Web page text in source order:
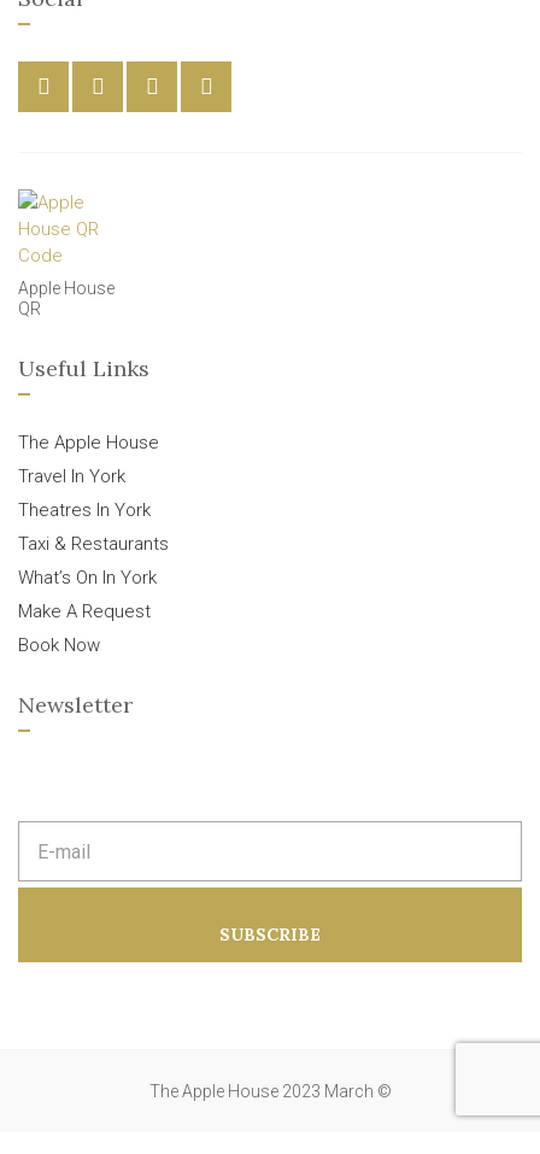
Apple House
QR
Useful Links
The Apple House
Travel In York
Theatres In York
Taxi & Restaurants
What’s On In York
Make A Request
Book Now
Newsletter
m
d
SUBSCRIBE
The Apple House 2023 March ©